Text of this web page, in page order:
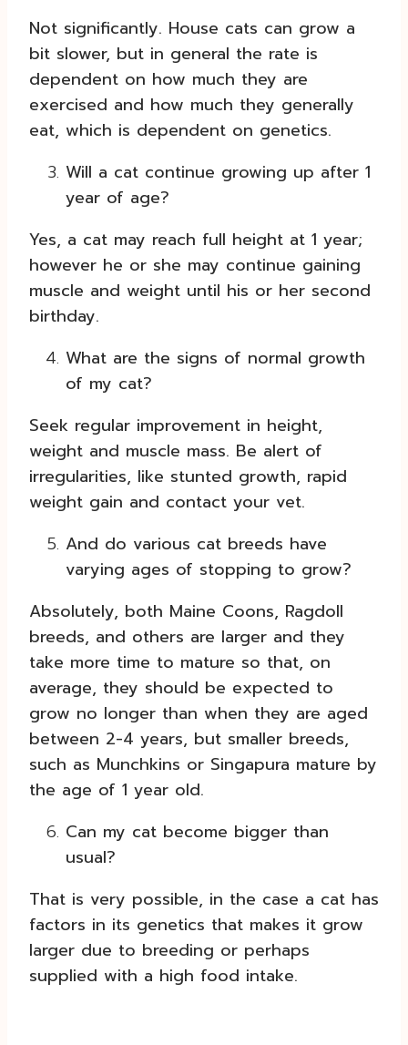
Not significantly. House cats can grow a
bit slower, but in general the rate is
dependent on how much they are
exercised and how much they generally
eat, which is dependent on genetics.
Will a cat continue growing up after 1
year of age?
Yes, a cat may reach full height at 1 year;
however he or she may continue gaining
muscle and weight until his or her second
birthday.
What are the signs of normal growth
of my cat?
Seek regular improvement in height,
weight and muscle mass. Be alert of
irregularities, like stunted growth, rapid
weight gain and contact your vet.
And do various cat breeds have
varying ages of stopping to grow?
Absolutely, both Maine Coons, Ragdoll
breeds, and others are larger and they
take more time to mature so that, on
average, they should be expected to
grow no longer than when they are aged
between 2-4 years, but smaller breeds,
such as Munchkins or Singapura mature by
the age of 1 year old.
Can my cat become bigger than
usual?
That is very possible, in the case a cat has
factors in its genetics that makes it grow
larger due to breeding or perhaps
supplied with a high food intake.